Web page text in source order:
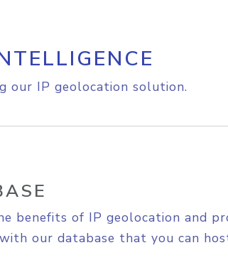
our IP geolocation solution.
benefits of IP geolocation and
our database that you can